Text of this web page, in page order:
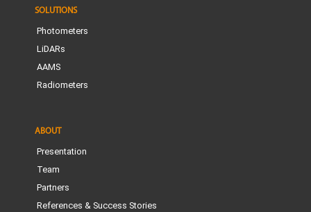
SOLUTIONS
Photometers
LiDARs
AAMS
Radiometers
ABOUT
Presentation
Team
Partners
References & Success Stories